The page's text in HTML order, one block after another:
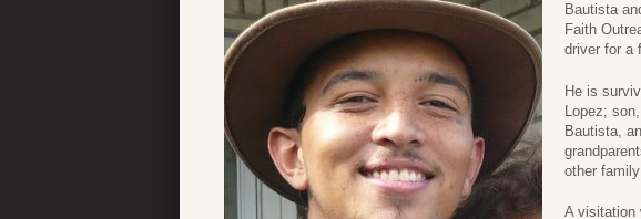
Bautista
Faith
driver for a
He is
Lopez;
Bautista,
other
A visitation